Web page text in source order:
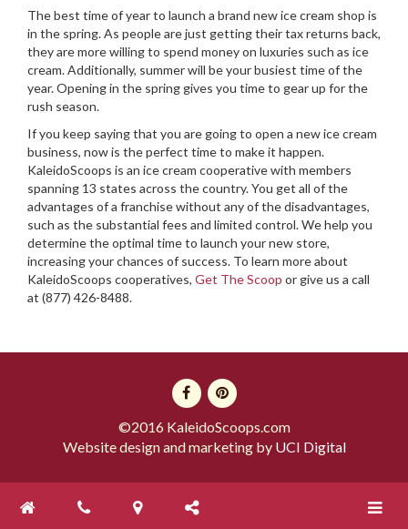
Toggle
The best time of year to launch a brand new ice cream shop is
in the spring. As people are just getting their tax returns back,
they are more willing to spend money on luxuries such as ice
cream. Additionally, summer will be your busiest time of the
year. Opening in the spring gives you time to gear up for the
rush season.
If you keep saying that you are going to open a new ice cream
business, now is the perfect time to make it happen.
KaleidoScoops is an ice cream cooperative with members
spanning 13 states across the country. You get all of the
advantages of a franchise without any of the disadvantages,
such as the substantial fees and limited control. We help you
determine the optimal time to launch your new store,
increasing your chances of success. To learn more about
KaleidoScoops cooperatives, Get The Scoop or give us a call
at (877) 426-8488.
©2016 KaleidoScoops.com
Website design and marketing by UCI Digital